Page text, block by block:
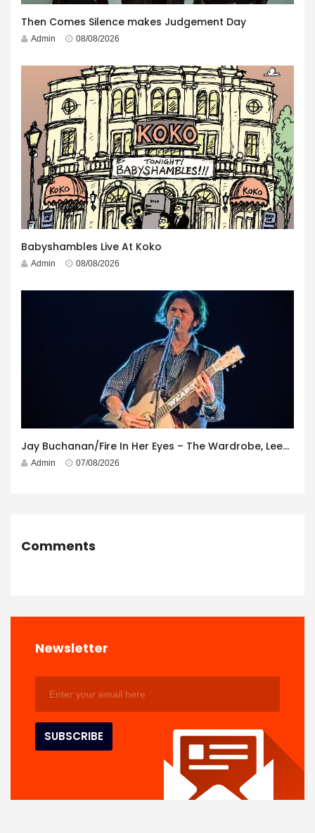
Then Comes Silence makes Judgement Day
Admin 08/08/2026
Babyshambles Live At Koko
Admin 08/08/2026
Jay Buchanan/Fire In Her Eyes – The Wardrobe, Leeds – 29th July 2026
Admin 07/08/2026
Comments
Newsletter